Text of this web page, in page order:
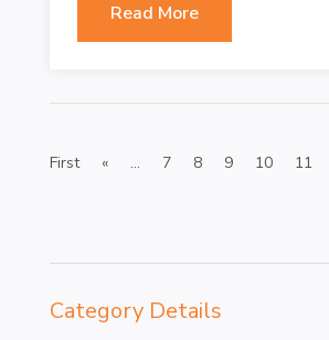
Category Details
Read More
First
« ... 7 8 9 10 11